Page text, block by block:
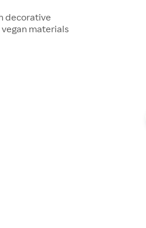
decorative
materials